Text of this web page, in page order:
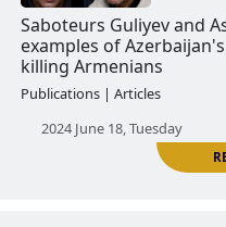
Saboteurs